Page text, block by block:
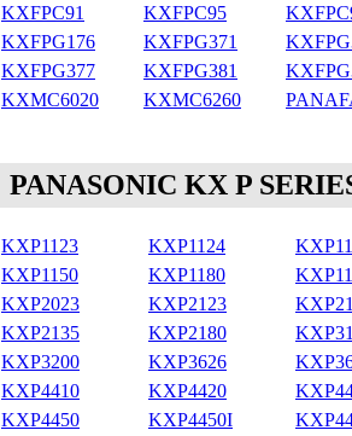
KXFPC91
KXFPC95
KXFPG176
KXFPG371
KXFPG377
KXFPG381
KXMC6020
KXMC6260
PANASONIC KX P
KXP1123 KXP1124
KXP1150
KXP1180
KXP2023
KXP2123
KXP2135
KXP2180
KXP3200
KXP3626
KXP4410
KXP4420
KXP4450
KXP4450I